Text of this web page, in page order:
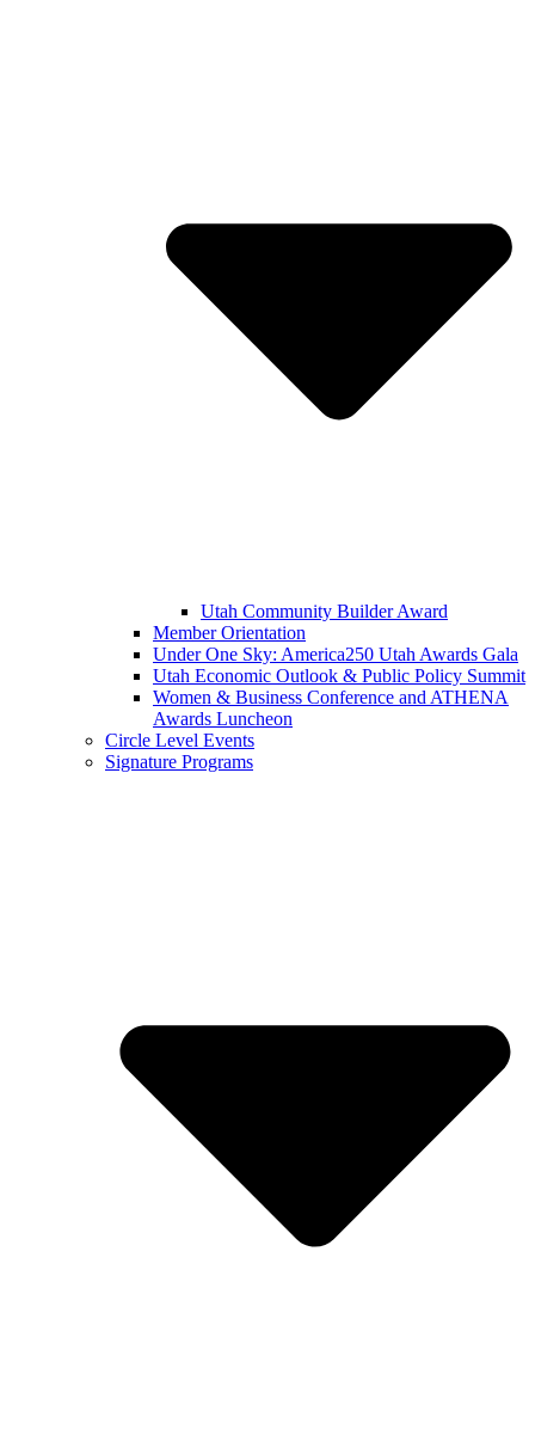
Utah Community Builder Award
Member Orientation
Under One Sky: America250 Utah Awards Gala
Utah Economic Outlook & Public Policy Summit
Women & Business Conference and ATHENA
Awards Luncheon
Circle Level Events
Signature Programs